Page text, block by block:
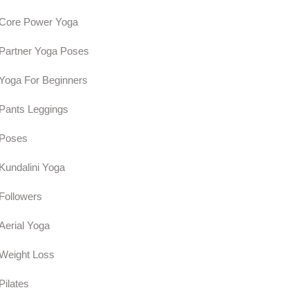
Power Yoga
Partner Yoga Poses
For Beginners
Pants Leggings
Poses
Kundalini Yoga
Followers
Yoga
Loss
Pilates